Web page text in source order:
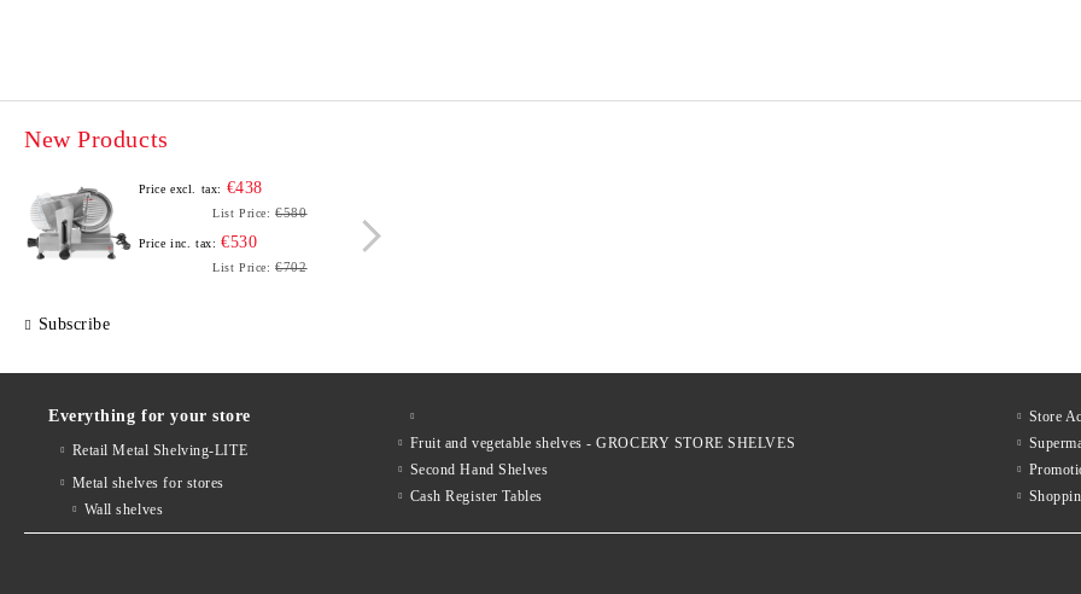
New Products
Price excl. tax: €438
List Price: €580
Price inc. tax: €530
List Price: €702
Subscribe
Everything for your store
Retail Metal Shelving-LITE
Metal shelves for stores
Wall shelves
Fruit and vegetable shelves - GROCERY STORE SHELVES
Second Hand Shelves
Cash Register Tables
Store